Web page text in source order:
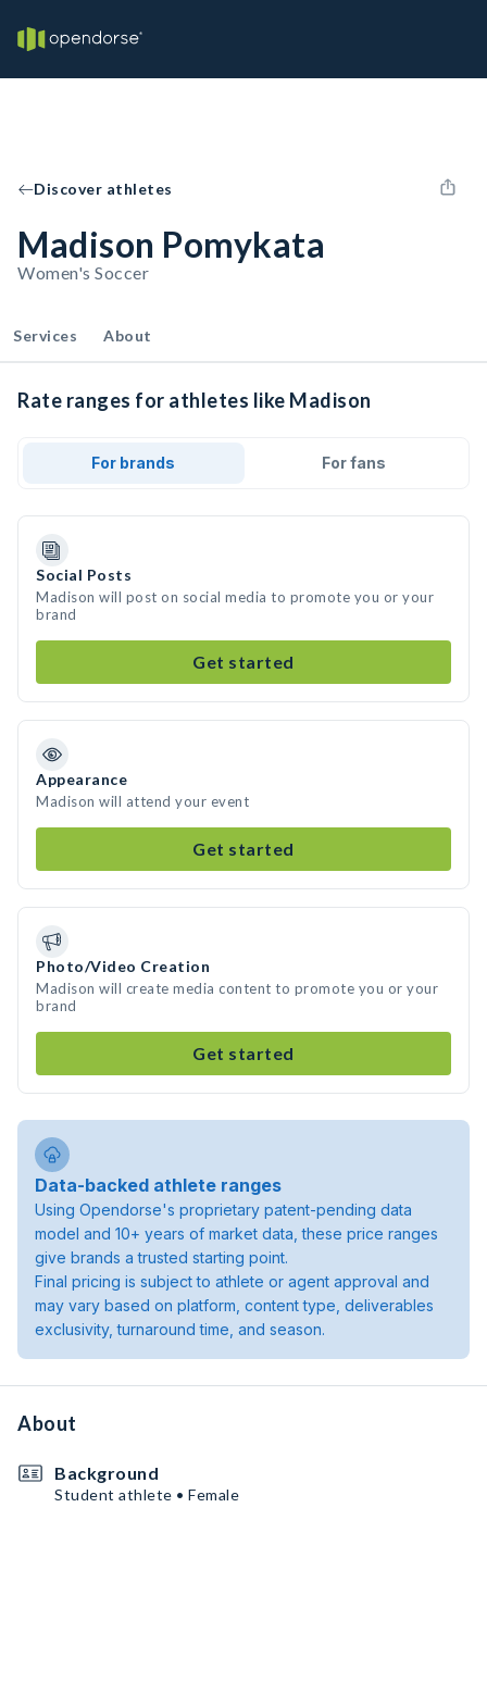
Discover athletes
Madison Pomykata
Women's Soccer
Services About
Rate ranges for athletes like Madison
For brands For fans
Social Posts
Madison will post on social media to promote you or your
brand
Get started
Appearance
Madison will attend your event
Get started
Photo/Video Creation
Madison will create media content to promote you or your
brand
Get started
Data-backed athlete ranges
Using Opendorse's proprietary patent-pending data
model and 10+ years of market data, these price ranges
give brands a trusted starting point.
Final pricing is subject to athlete or agent approval and
may vary based on platform, content type, deliverables
exclusivity, turnaround time, and season.
About
Background
Student athlete • Female